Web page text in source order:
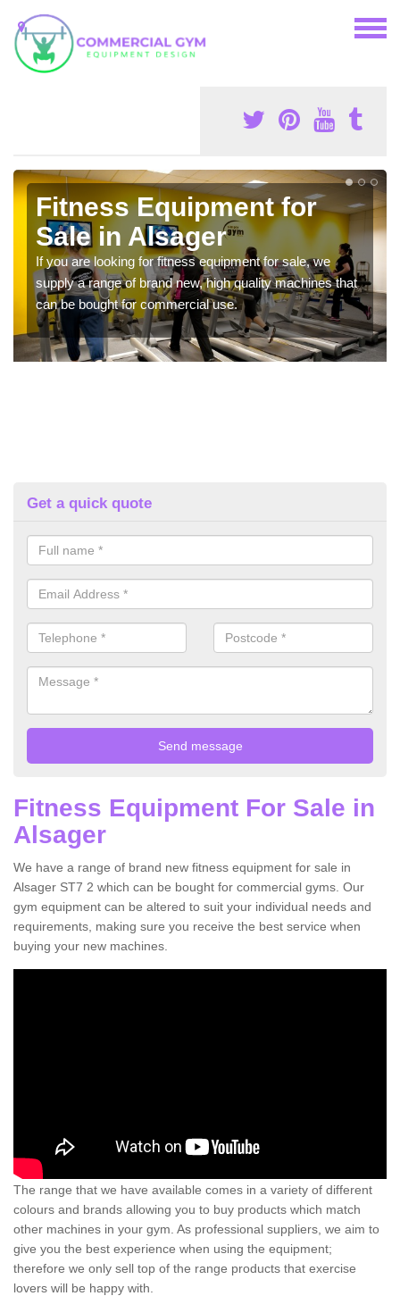
Fitness Equipment for
Sale in Alsager
If you are looking for fitness equipment for sale, we
supply a range of brand new, high quality machines that
can be bought for commercial use.
Get a quick quote
Fitness Equipment For Sale in
Alsager
We have a range of brand new fitness equipment for sale in
Alsager ST7 2 which can be bought for commercial gyms. Our
gym equipment can be altered to suit your individual needs and
requirements, making sure you receive the best service when
buying your new machines.
The range that we have available comes in a variety of different
colours and brands allowing you to buy products which match
other machines in your gym. As professional suppliers, we aim to
give you the best experience when using the equipment;
therefore we only sell top of the range products that exercise
lovers will be happy with.